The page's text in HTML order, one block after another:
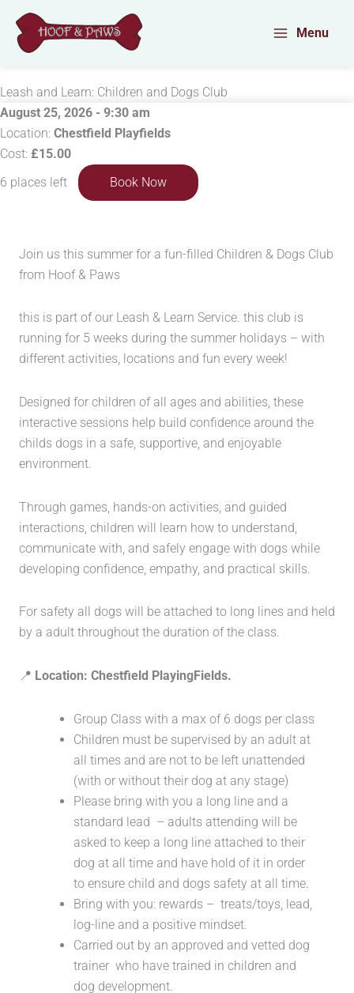
content
Menu
Leash and Learn: Children and Dogs Club
August 25, 2026 - 9:30 am
Location: Chestfield Playfields
Cost: £15.00
6 places left
Book Now
Join us this summer for a fun-filled Children & Dogs Club
from Hoof & Paws
this is part of our Leash & Learn Service. this club is
running for 5 weeks during the summer holidays – with
different activities, locations and fun every week!
Designed for children of all ages and abilities, these
interactive sessions help build confidence around the
childs dogs in a safe, supportive, and enjoyable
environment.
Through games, hands-on activities, and guided
interactions, children will learn how to understand,
communicate with, and safely engage with dogs while
developing confidence, empathy, and practical skills.
For safety all dogs will be attached to long lines and held
by a adult throughout the duration of the class.
📍 Location: Chestfield PlayingFields.
Group Class with a max of 6 dogs per class
Children must be supervised by an adult at
all times and are not to be left unattended
(with or without their dog at any stage)
Please bring with you a long line and a
standard lead – adults attending will be
asked to keep a long line attached to their
dog at all time and have hold of it in order
to ensure child and dogs safety at all time.
Bring with you: rewards – treats/toys, lead,
log-line and a positive mindset.
Carried out by an approved and vetted dog
trainer who have trained in children and
dog development.